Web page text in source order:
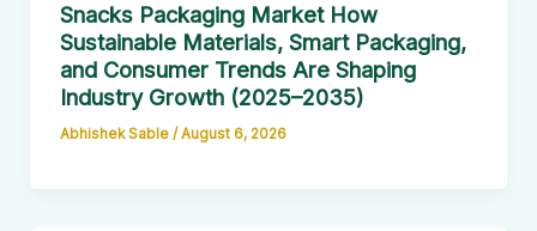
Snacks Packaging Market How
Sustainable Materials, Smart Packaging,
and Consumer Trends Are Shaping
Industry Growth (2025–2035)
Abhishek Sable / August 6, 2026